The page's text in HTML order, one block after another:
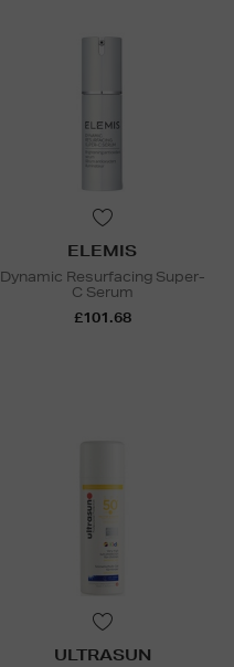
ELEMIS
Dynamic Resurfacing Super-
C Serum
£101.68
ULTRASUN